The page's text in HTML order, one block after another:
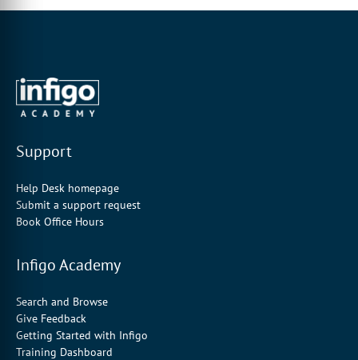
Support
Help Desk homepage
Submit a support request
Book Office Hours
Infigo Academy
Search and Browse
Give Feedback
Getting Started with Infigo
Training Dashboard